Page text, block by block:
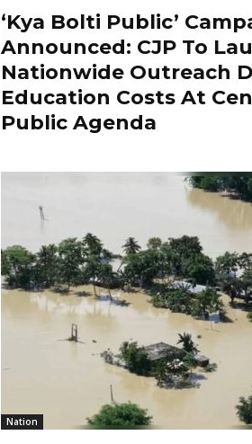
‘Kya Bolti Public’
Announced: CJP To
Nationwide Outreach
Education Costs At
Public Agenda
Nation